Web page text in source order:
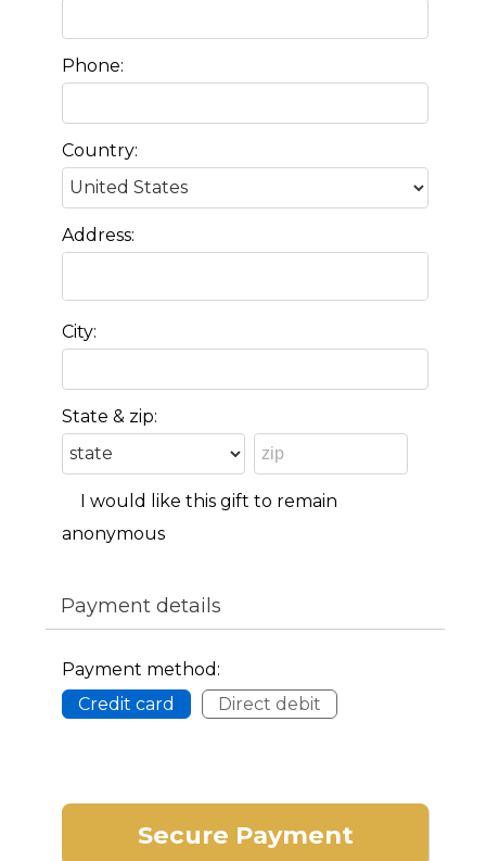
Phone:
Country:
Address:
City:
State & zip:
I would like this gift to remain
anonymous
Payment details
Payment method:
Credit card
Direct debit